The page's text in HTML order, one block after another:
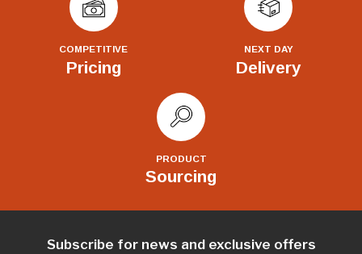
COMPETITIVE
Pricing
NEXT DAY
Delivery
PRODUCT
Sourcing
Subscribe for news and exclusive offers